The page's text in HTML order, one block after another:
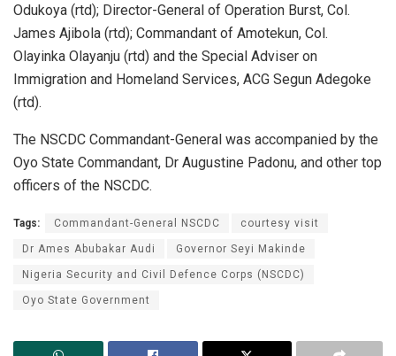
Odukoya (rtd); Director-General of Operation Burst, Col.
James Ajibola (rtd); Commandant of Amotekun, Col.
Olayinka Olayanju (rtd) and the Special Adviser on
Immigration and Homeland Services, ACG Segun Adegoke
(rtd).
The NSCDC Commandant-General was accompanied by the
Oyo State Commandant, Dr Augustine Padonu, and other top
officers of the NSCDC.
Tags: Commandant-General NSCDC courtesy visit
Dr Ames Abubakar Audi Governor Seyi Makinde
Nigeria Security and Civil Defence Corps (NSCDC)
Oyo State Government